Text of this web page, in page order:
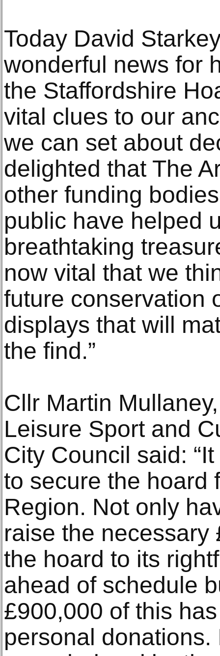
Today David
wonderful news for
the Staffordshire
vital clues to our
we can set about
delighted that The
other funding
public have helped
breathtaking
now vital that we
future conservation
displays that will
the find.”
Cllr Martin
Leisure Sport and
City Council said:
to secure the hoard
Region. Not only
raise the necessary
the hoard to its
ahead of schedule
£900,000 of this
personal donations.